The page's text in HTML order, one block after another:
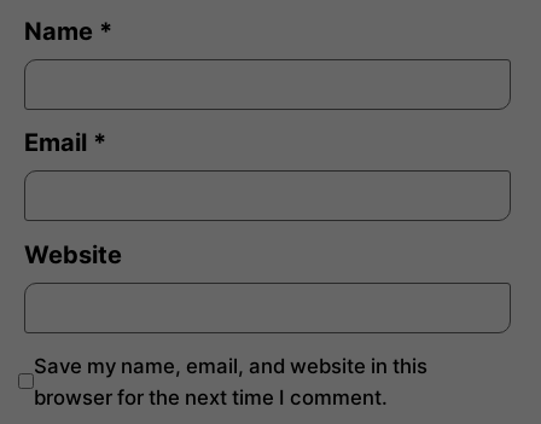
Name *
Email *
Website
Save my name, email, and website in this
browser for the next time I comment.